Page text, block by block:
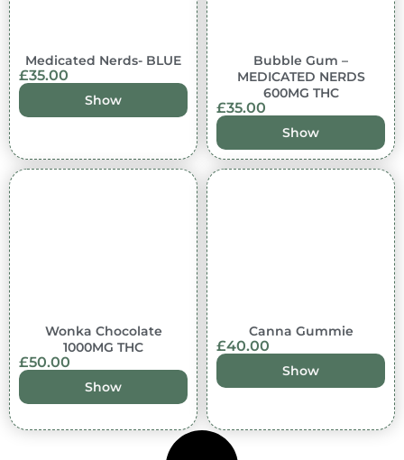
Medicated Nerds- BLUE
£35.00
Show
Bubble Gum –
MEDICATED NERDS
600MG THC
£35.00
Show
Wonka Chocolate
1000MG THC
£50.00
Show
Canna Gummie
£40.00
Show